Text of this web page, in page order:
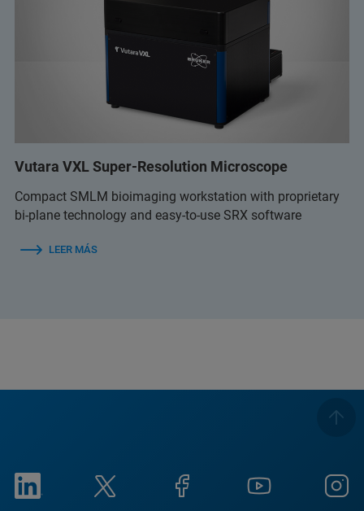
Vutara VXL Super-Resolution Microscope
Compact SMLM bioimaging workstation with proprietary
bi-plane technology and easy-to-use SRX software
LEER MÁS